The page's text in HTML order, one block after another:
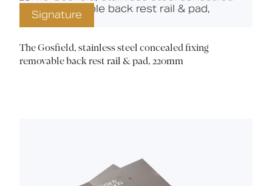
Signature
The Gosfield, stainless steel concealed fixing
removable back rest rail & pad, 220mm